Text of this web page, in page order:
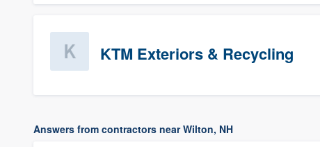
KTM Exteriors & Recycling
Answers from contractors near Wilton, NH